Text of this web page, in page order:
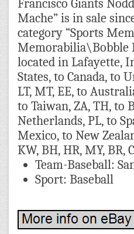
Francisco Giants
Mache” is in sale
category “Sports
Memorabilia\Bobble
located in Lafayette,
States, to Canada, to
LT, MT, EE, to
to Taiwan, ZA, TH, to
Netherlands, PL, to
Mexico, to New
KW, BH, HR, MY, BR,
Team-Baseball:
Sport: Baseball